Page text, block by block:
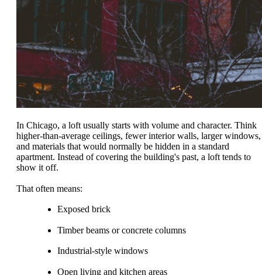
In Chicago, a loft usually starts with volume and character. Think
higher-than-average ceilings, fewer interior walls, larger windows,
and materials that would normally be hidden in a standard
apartment. Instead of covering the building's past, a loft tends to
show it off.
That often means:
Exposed brick
Timber beams or concrete columns
Industrial-style windows
Open living and kitchen areas